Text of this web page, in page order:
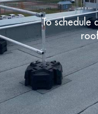
To schedule